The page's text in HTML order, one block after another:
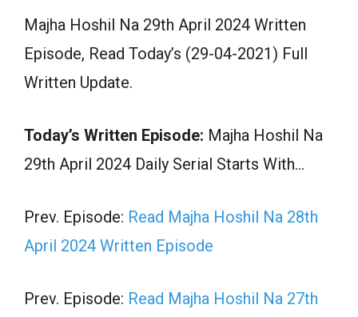
Majha Hoshil Na 29th April 2024 Written
Episode, Read Today’s (29-04-2021) Full
Written Update.
Today’s Written Episode: Majha Hoshil Na
29th April 2024 Daily Serial Starts With…
Prev. Episode: Read Majha Hoshil Na 28th
April 2024 Written Episode
Prev. Episode: Read Majha Hoshil Na 27th